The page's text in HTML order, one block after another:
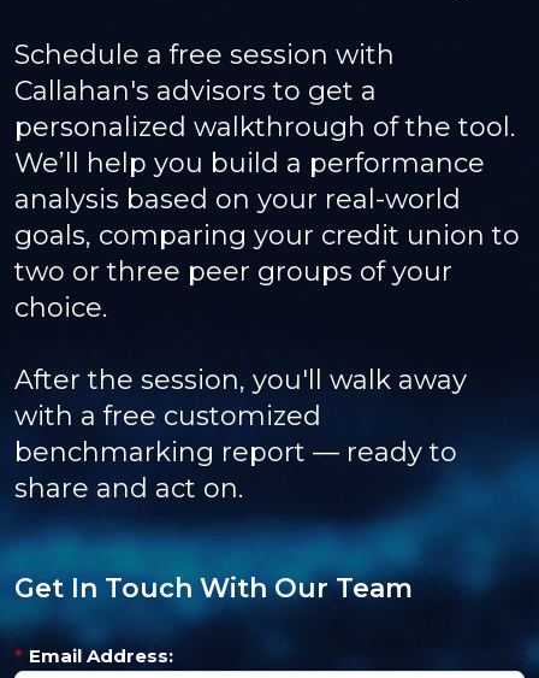
Schedule a free session with
Callahan's advisors to get a
personalized walkthrough of the tool.
We’ll help you build a performance
analysis based on your real-world
goals, comparing your credit union to
two or three peer groups of your
choice.
After the session, you'll walk away
with a free customized
benchmarking report — ready to
share and act on.
Get In Touch With Our Team
* Email Address: